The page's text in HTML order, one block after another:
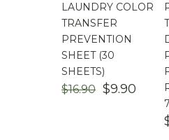
LAUNDRY COLOR
TRANSFER
PREVENTION
SHEET (30
SHEETS)
$16.90 ORIGINAL
$9.90